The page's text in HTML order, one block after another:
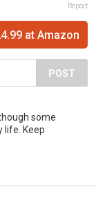
Report
at Amazon
POST
some
life. Keep